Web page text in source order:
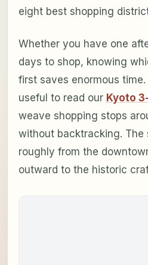
eight best shopping
Whether you have one
days to shop, knowing
first saves enormous
useful to read our Kyoto
weave shopping stops
without backtracking. The
roughly from the
outward to the historic